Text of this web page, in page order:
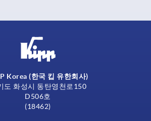
Korea (한국 킵 유한회사)
도 화성시 동탄영천로150
D506호
(18462)